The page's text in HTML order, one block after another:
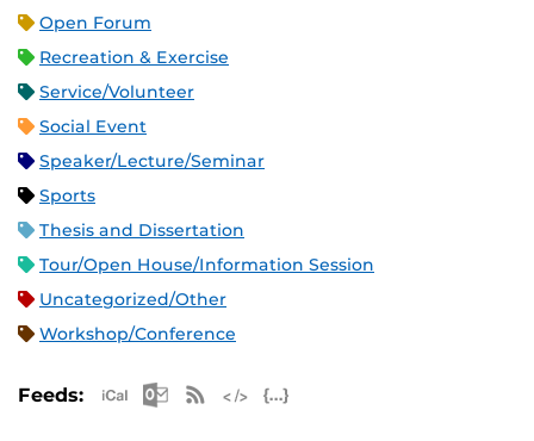
Open Forum
Recreation & Exercise
Service/Volunteer
Social Event
Speaker/Lecture/Seminar
Sports
Thesis and Dissertation
Tour/Open House/Information Session
Uncategorized/Other
Workshop/Conference
Feeds: Apple iCal Feed (ICS)
Microsoft Outlook Feed (ICS)
RSS Feed